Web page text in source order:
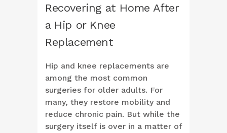
Recovering at Home After
a Hip or Knee
Replacement
Hip and knee replacements are
among the most common
surgeries for older adults. For
many, they restore mobility and
reduce chronic pain. But while the
surgery itself is over in a matter of